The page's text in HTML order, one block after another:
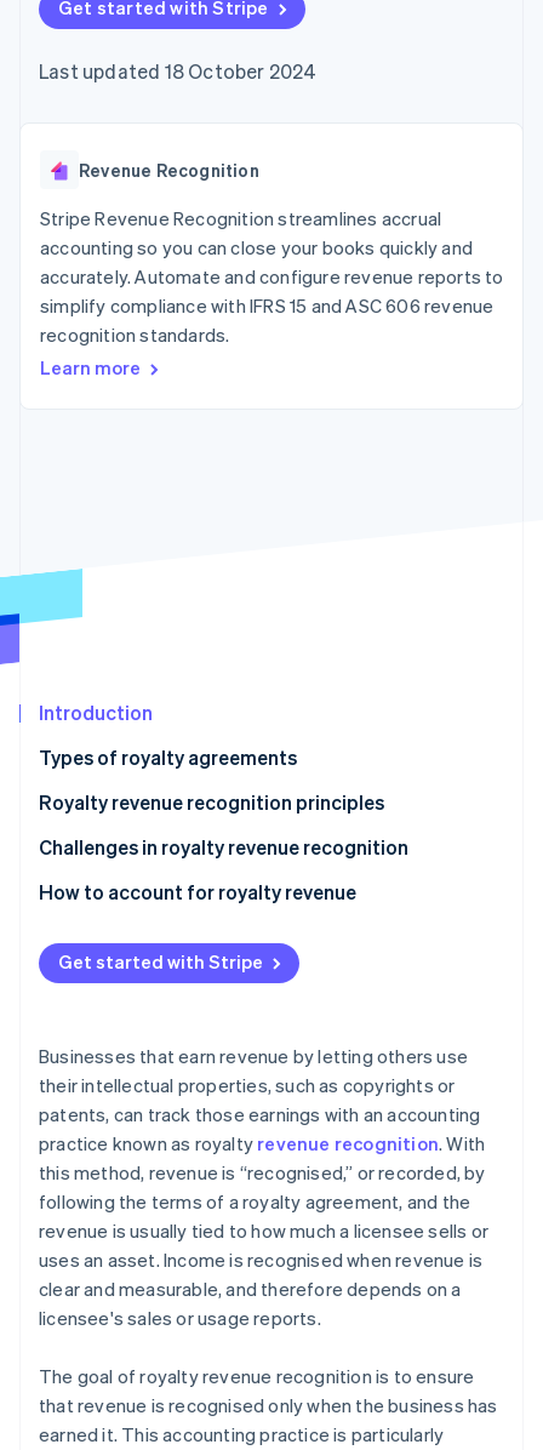
components
Payment
Access to
payments
Authorization
Boost
Acceptance
optimisations
Link
Accelerated
checkout
Financial
Connections
financial
automation
Revenue
Recognition
automation
Data Pipeline
Fraud prevention
Climate
Identity
Online identity verification
See how Stripe is building the economic
Watch now
SaaS
AI companies
Creator economy
Gaming
Hospitality, travel and
leisure
Insurance
Media and
entertainment
Non-profits
Retail
billing
backed cards
Provision and manage
App integrations
Code samples
Developers blog
API status
Product roadmap
conference
Newsroom
Contact
Contact sales
Become a partner
Get started with Stripe
Last updated 18 October 2024
Revenue Recognition
Stripe Revenue Recognition streamlines accrual
accounting so you can close your books quickly and
accurately. Automate and configure revenue reports to
simplify compliance with IFRS 15 and ASC 606 revenue
recognition standards.
Learn more
Introduction
Types of royalty agreements
Royalty revenue recognition principles
Challenges in royalty revenue recognition
How to account for royalty revenue
Sample scenario
Get started with Stripe
Businesses that earn revenue by letting others use
their intellectual properties, such as copyrights or
patents, can track those earnings with an accounting
practice known as royalty revenue recognition. With
this method, revenue is “recognised,” or recorded, by
following the terms of a royalty agreement, and the
revenue is usually tied to how much a licensee sells or
uses an asset. Income is recognised when revenue is
clear and measurable, and therefore depends on a
licensee's sales or usage reports.
The goal of royalty revenue recognition is to ensure
that revenue is recognised only when the business has
earned it. This accounting practice is particularly